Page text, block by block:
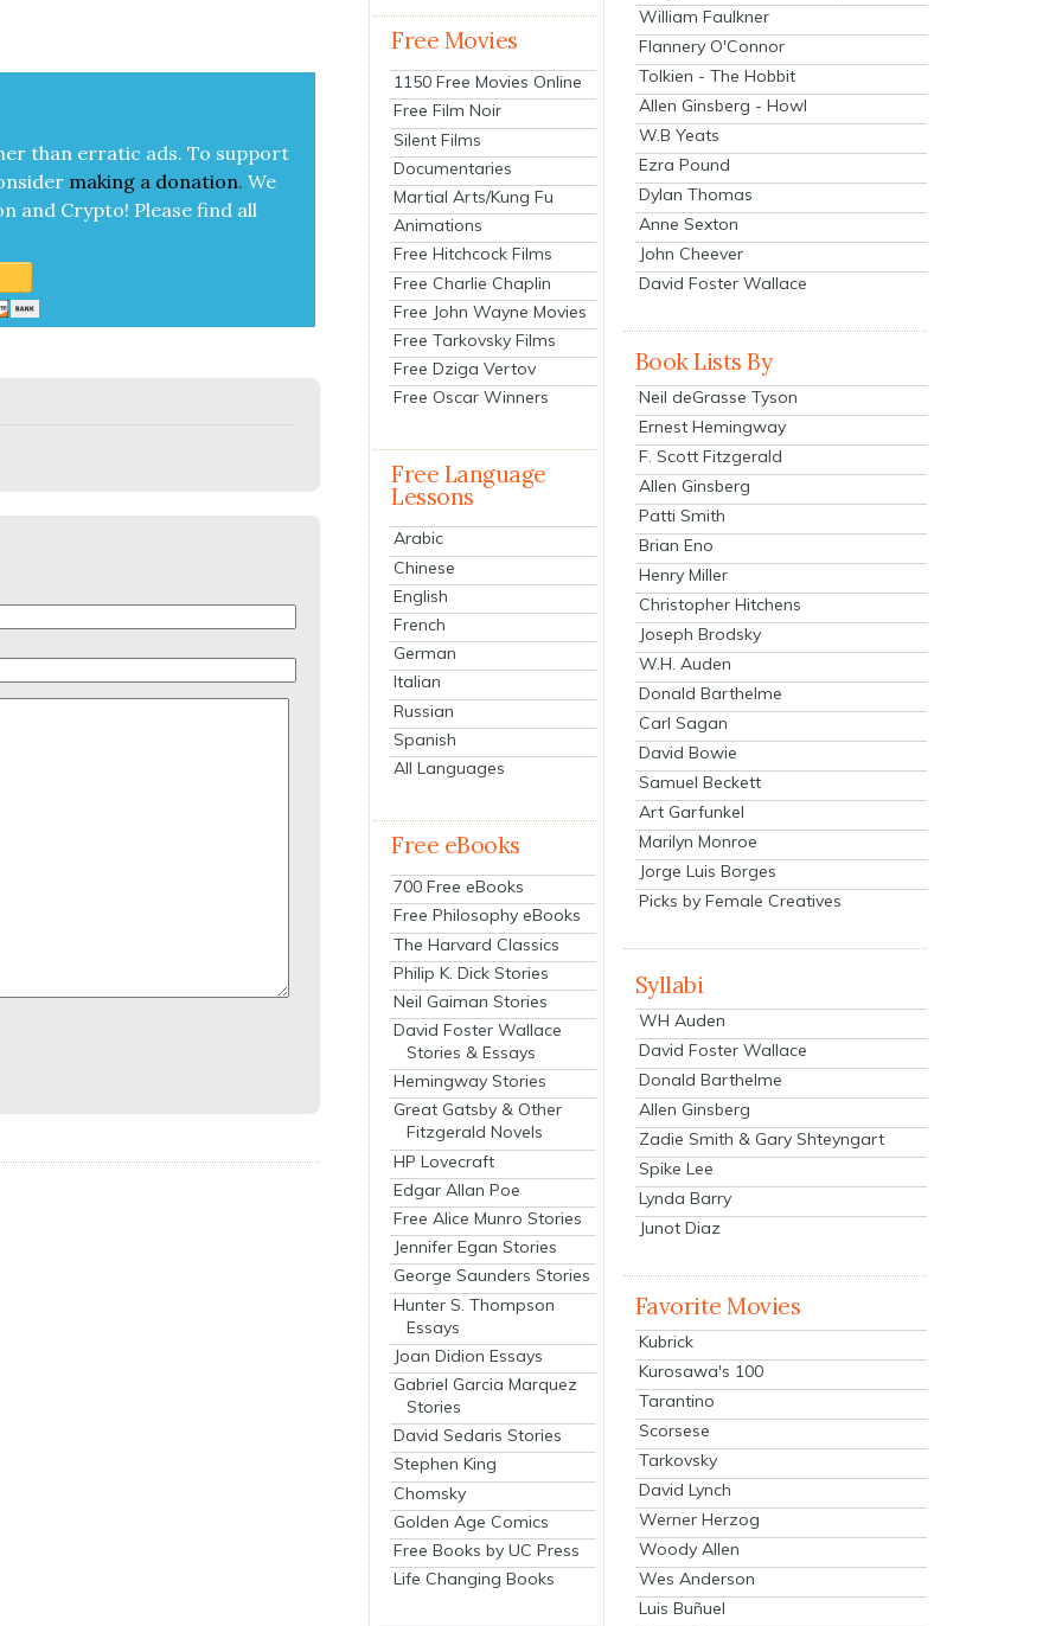
than errat­ic ads. To sup­port
mak­ing a dona­tion. We
and Cryp­to! Please find all
Free Movies
1150 Free Movies Online
Free Film Noir
Silent Films
Documentaries
Martial Arts/Kung Fu
Animations
Free Hitchcock Films
Free Charlie Chaplin
Free John Wayne Movies
Free Tarkovsky Films
Free Dziga Vertov
Free Oscar Winners
Free Language
Lessons
Arabic
Chinese
English
French
German
Italian
Russian
Spanish
All Languages
Free eBooks
700 Free eBooks
Free Philosophy eBooks
The Harvard Classics
Philip K. Dick Stories
Neil Gaiman Stories
David Foster Wallace
Stories & Essays
Hemingway Stories
Great Gatsby & Other
Fitzgerald Novels
HP Lovecraft
Edgar Allan Poe
Free Alice Munro Stories
Jennifer Egan Stories
George Saunders Stories
Hunter S. Thompson
Essays
Joan Didion Essays
Gabriel Garcia Marquez
Stories
David Sedaris Stories
Stephen King
Chomsky
Golden Age Comics
Free Books by UC Press
Life Changing Books
William Faulkner
Flannery O'Connor
Tolkien - The Hobbit
Allen Ginsberg - Howl
W.B Yeats
Ezra Pound
Dylan Thomas
Anne Sexton
John Cheever
David Foster Wallace
Book Lists By
Neil deGrasse Tyson
Ernest Hemingway
F. Scott Fitzgerald
Allen Ginsberg
Patti Smith
Brian Eno
Henry Miller
Christopher Hitchens
Joseph Brodsky
W.H. Auden
Donald Barthelme
Carl Sagan
David Bowie
Samuel Beckett
Art Garfunkel
Marilyn Monroe
Jorge Luis Borges
Picks by Female Creatives
Syllabi
WH Auden
David Foster Wallace
Donald Barthelme
Allen Ginsberg
Zadie Smith & Gary Shteyngart
Spike Lee
Lynda Barry
Junot Diaz
Favorite Movies
Kubrick
Kurosawa's 100
Tarantino
Scorsese
Tarkovsky
David Lynch
Werner Herzog
Woody Allen
Wes Anderson
Luis Buñuel